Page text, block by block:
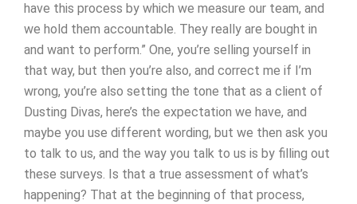
have this process by which we measure our team, and
we hold them accountable. They really are bought in
and want to perform.” One, you’re selling yourself in
that way, but then you’re also, and correct me if I’m
wrong, you’re also setting the tone that as a client of
Dusting Divas, here’s the expectation we have, and
maybe you use different wording, but we then ask you
to talk to us, and the way you talk to us is by filling out
these surveys. Is that a true assessment of what’s
happening? That at the beginning of that process,